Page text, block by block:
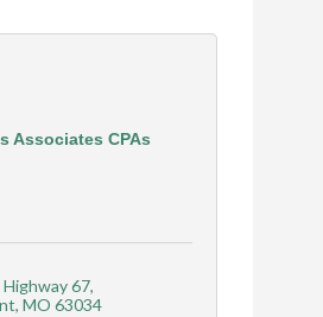
Associates CPAs
Highway 67
MO 63034